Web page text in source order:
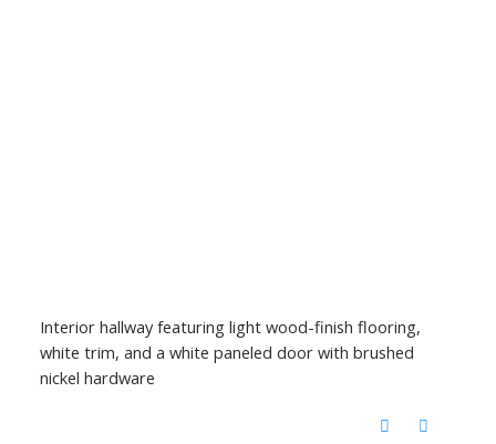
Interior hallway featuring light wood-finish flooring,
white trim, and a white paneled door with brushed
nickel hardware